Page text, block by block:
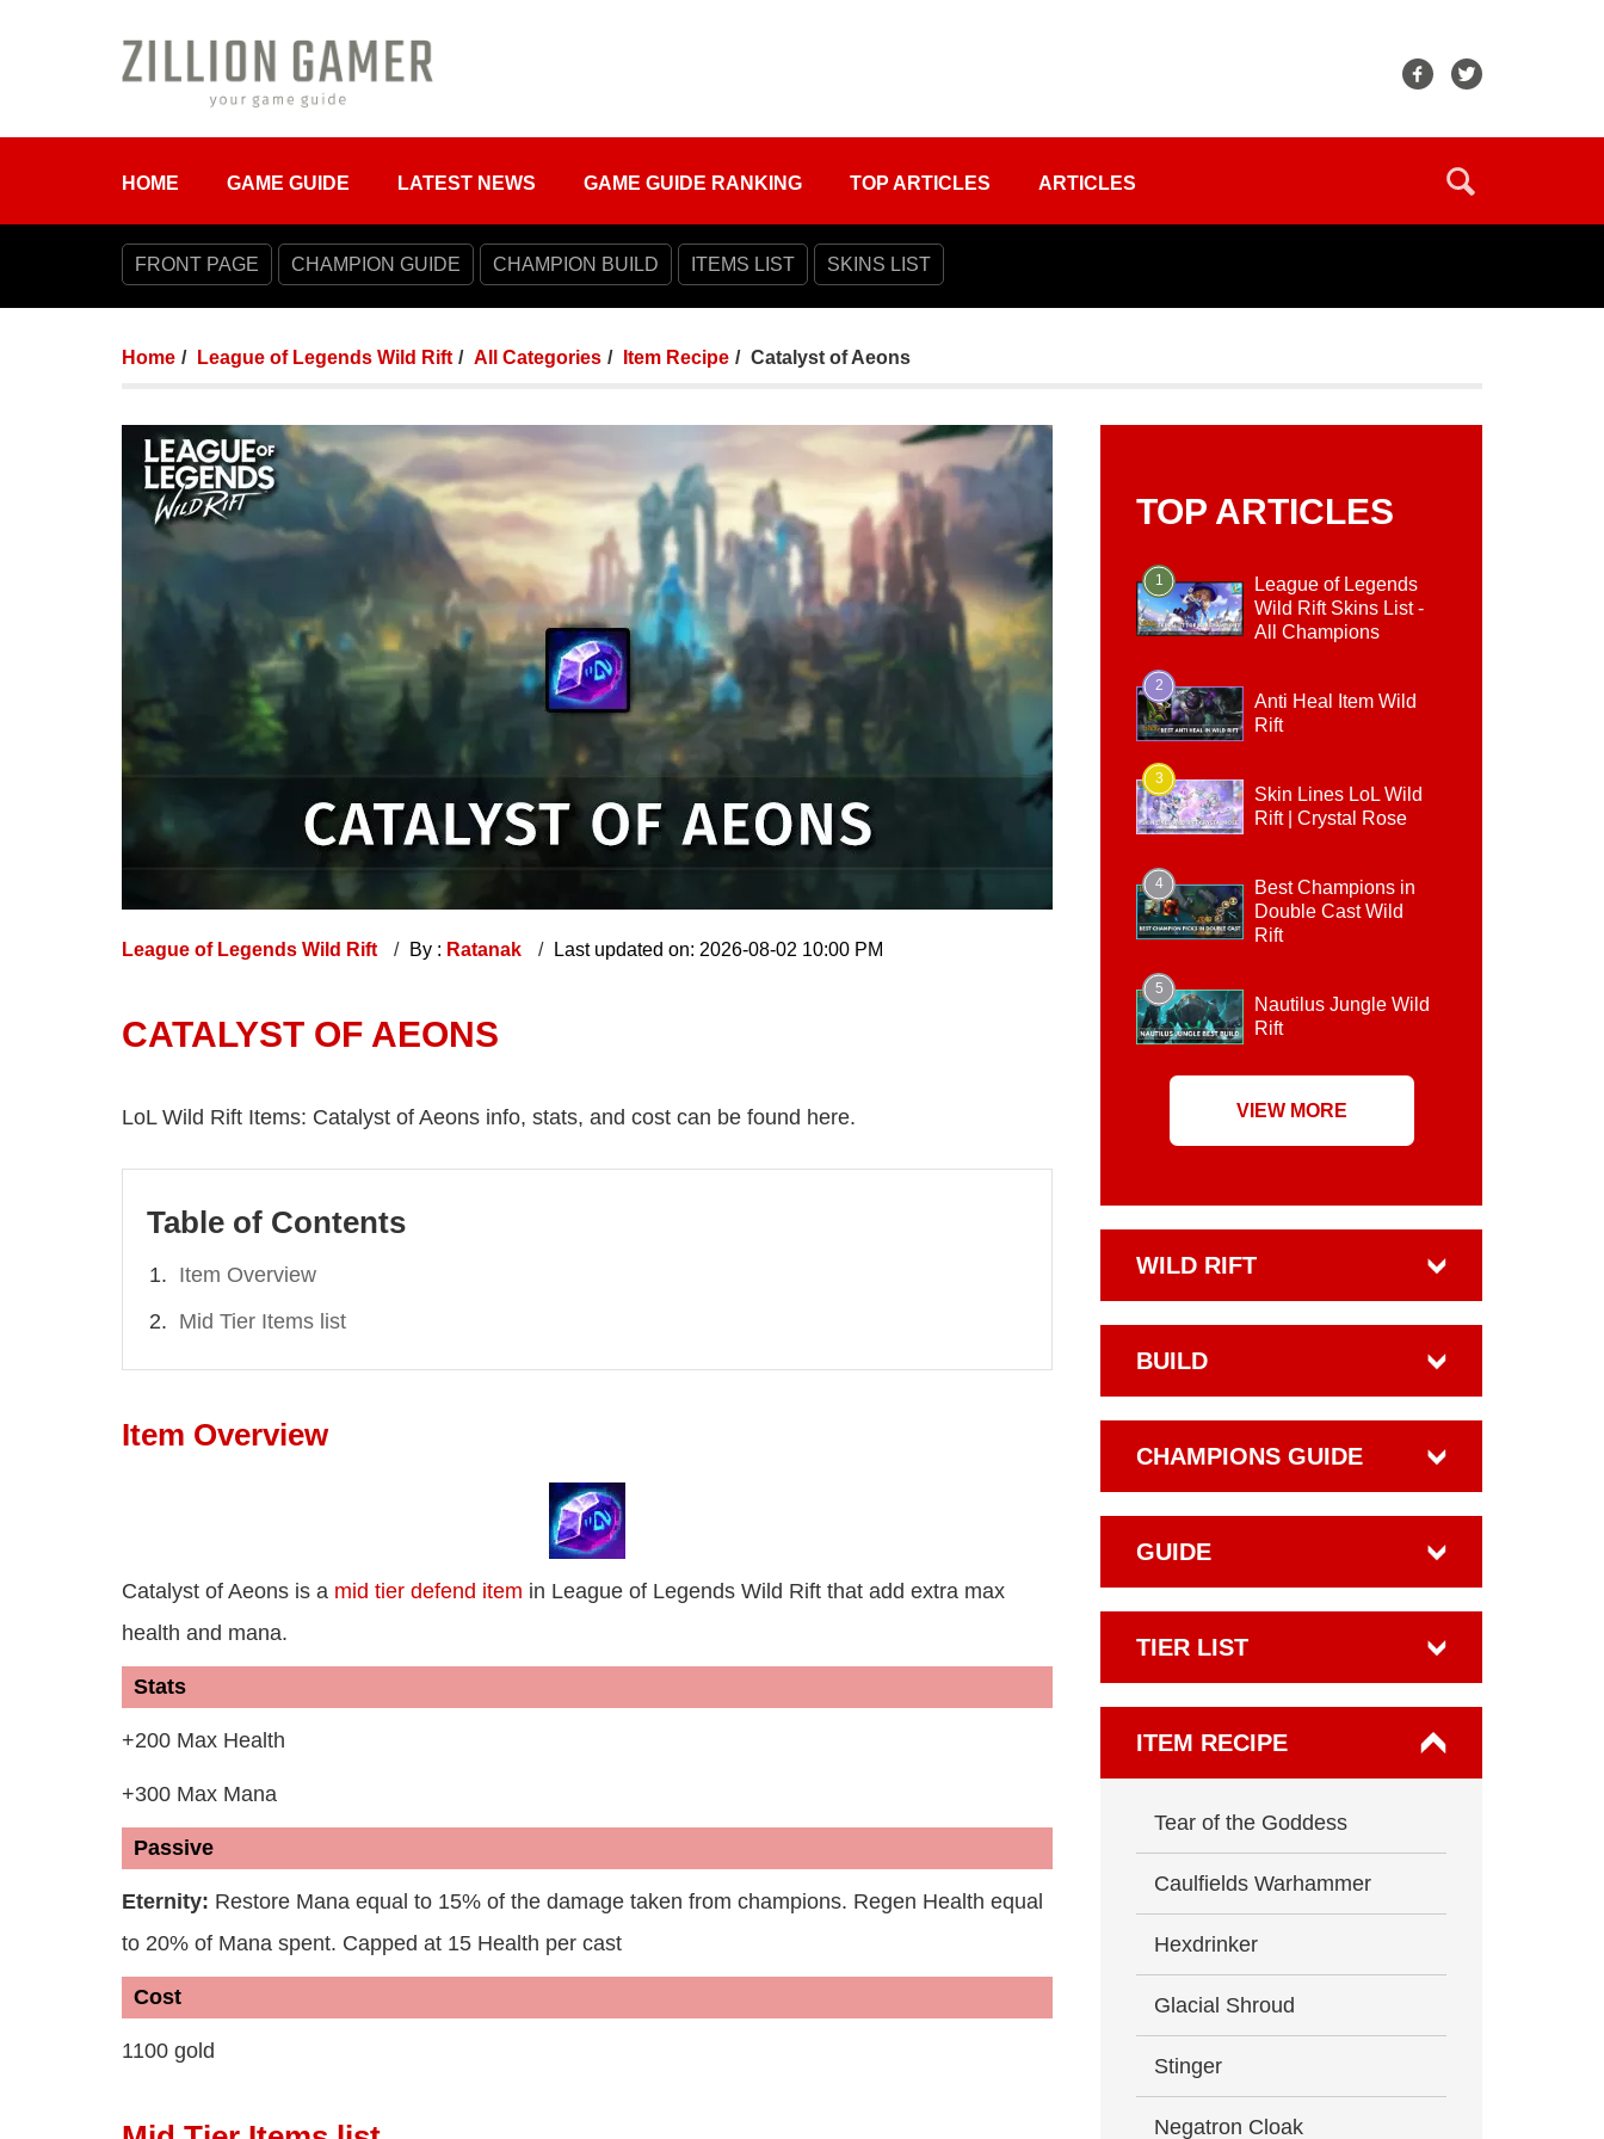
HOME GAME GUIDE LATEST NEWS GAME GUIDE RANKING TOP ARTICLES ARTICLES
FRONT PAGE CHAMPION GUIDE CHAMPION BUILD ITEMS LIST SKINS LIST
Home League of Legends Wild Rift All Categories Item Recipe Catalyst of Aeons
League of Legends Wild Rift By : Ratanak Last updated on: 2026-08-02 10:00 PM
CATALYST OF AEONS
LoL Wild Rift Items: Catalyst of Aeons info, stats, and cost can be found here.
Table of Contents
Item Overview
Mid Tier Items list
Item Overview
Catalyst of Aeons is a mid tier defend item in League of Legends Wild Rift that add extra max
health and mana.
Stats
+200 Max Health
+300 Max Mana
Passive
Eternity: Restore Mana equal to 15% of the damage taken from champions. Regen Health equal
to 20% of Mana spent. Capped at 15 Health per cast
Cost
1100 gold
TOP ARTICLES
1
League of Legends
Wild Rift Skins List -
All Champions
2
Anti Heal Item Wild
Rift
3
Skin Lines LoL Wild
Rift | Crystal Rose
4
Best Champions in
Double Cast Wild
Rift
5
Nautilus Jungle Wild
Rift
VIEW MORE
WILD RIFT
BUILD
CHAMPIONS GUIDE
GUIDE
TIER LIST
ITEM RECIPE
Tear of the Goddess
Caulfields Warhammer
Hexdrinker
Glacial Shroud
Stinger
Negatron Cloak